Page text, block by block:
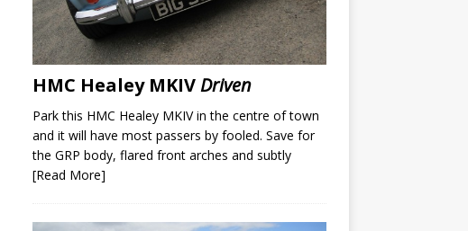
HMC Healey MKIVDriven
Park this HMC Healey MKIV in the centre of town
and it will have most passers by fooled. Save for
the GRP body, flared front arches and subtly
[Read More]